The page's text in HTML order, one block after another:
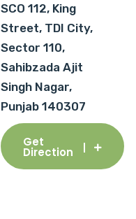
SCO 112, King
Street, TDI City,
Sector 110,
Sahibzada Ajit
Singh Nagar,
Punjab 140307
Get
Direction